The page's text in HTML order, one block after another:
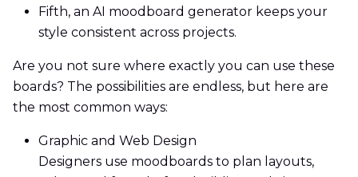
Fifth, an AI moodboard generator keeps your
style consistent across projects.
Are you not sure where exactly you can use these
boards? The possibilities are endless, but here are
the most common ways:
Graphic and Web Design
Designers use moodboards to plan layouts,